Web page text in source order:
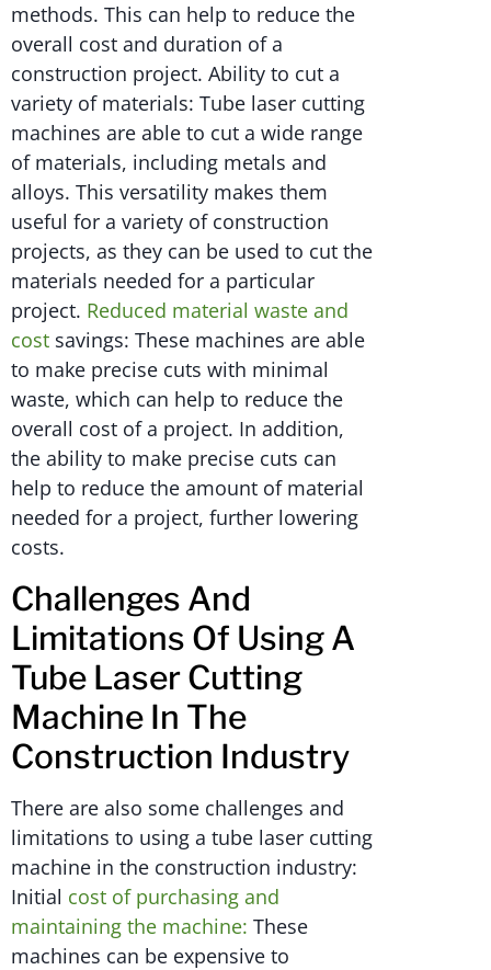
methods. This can help to reduce the
overall cost and duration of a
construction project. Ability to cut a
variety of materials: Tube laser cutting
machines are able to cut a wide range
of materials, including metals and
alloys. This versatility makes them
useful for a variety of construction
projects, as they can be used to cut the
materials needed for a particular
project. Reduced material waste and
cost savings: These machines are able
to make precise cuts with minimal
waste, which can help to reduce the
overall cost of a project. In addition,
the ability to make precise cuts can
help to reduce the amount of material
needed for a project, further lowering
costs.
Challenges And
Limitations Of Using A
Tube Laser Cutting
Machine In The
Construction Industry
There are also some challenges and
limitations to using a tube laser cutting
machine in the construction industry:
Initial cost of purchasing and
maintaining the machine: These
machines can be expensive to